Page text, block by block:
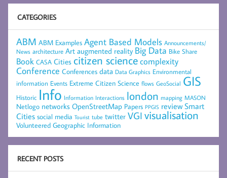
CATEGORIES
ABM ABM Examples Agent Based Models Announcements/
News architecture Art augmented reality Big Data Bike Share
Book CASA Cities citizen sciencecomplexity
Conference Conferences data Data Graphics Environmental
information Events Extreme Citizen Science flows GeoSocial GIS
Historic Info Information Interactions london mapping MASON
Netlogo networks OpenStreetMap Papers PPGIS review Smart
Cities social media Tourist tube twitter VGI visualisation
Volunteered Geographic Information
RECENT POSTS